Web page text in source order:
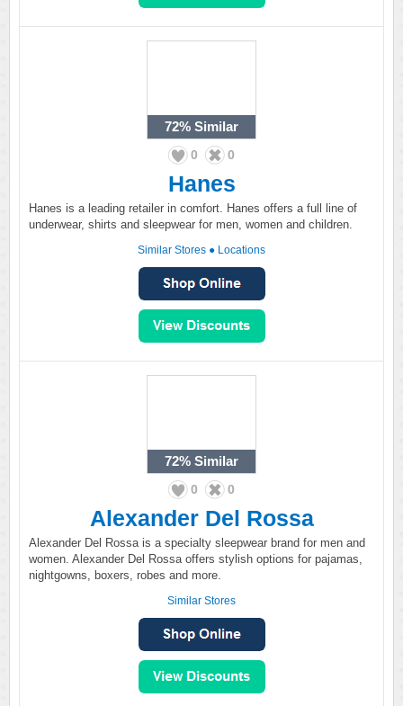
72% Similar
0 0
Hanes
Hanes is a leading retailer in comfort. Hanes offers a full line of
underwear, shirts and sleepwear for men, women and children.
Similar Stores ● Locations
72% Similar
0 0
Alexander Del Rossa
Alexander Del Rossa is a specialty sleepwear brand for men and
women. Alexander Del Rossa offers stylish options for pajamas,
nightgowns, boxers, robes and more.
Similar Stores